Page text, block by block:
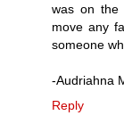
was on the
move any
someone
-Audriahna
Reply